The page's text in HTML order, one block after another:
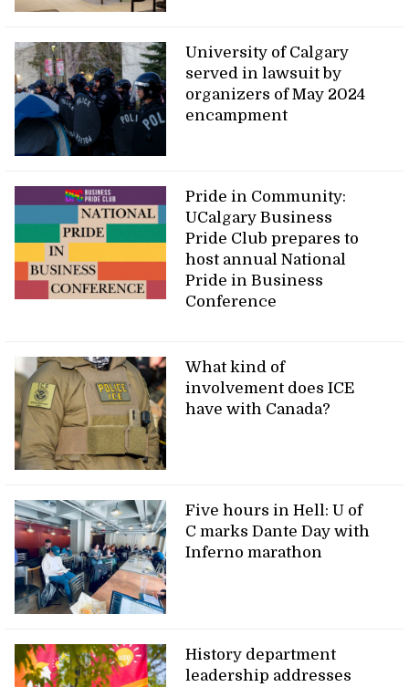
University of Calgary
served in lawsuit by
organizers of May 2024
encampment
Pride in Community:
UCalgary Business
Pride Club prepares to
host annual National
Pride in Business
Conference
What kind of
involvement does ICE
have with Canada?
Five hours in Hell: U of
C marks Dante Day with
Inferno marathon
History department
leadership addresses